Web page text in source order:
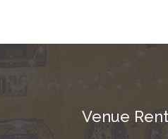
Venue